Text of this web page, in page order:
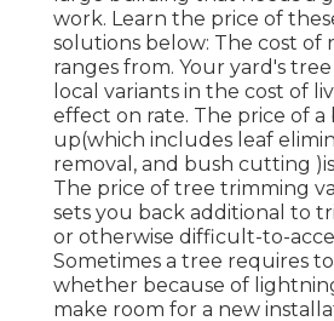
work. Learn the price of
solutions below: The cost of
ranges from. Your yard's
local variants in the cost of
effect on rate. The price of a
up(which includes leaf
removal, and bush cutting
The price of tree trimming
sets you back additional to
or otherwise difficult-to-
Sometimes a tree requires
whether because of
make room for a new